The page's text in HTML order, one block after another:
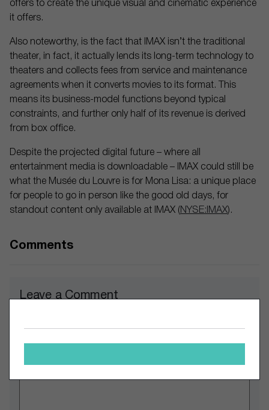
offers to create the unique visual and cinematic experience
it offers.
Also noteworthy, is the fact that IMAX isn’t the traditional
theater, in fact, it actually lends its long-term technology to
theaters and collects fees from service and maintenance
agreements when it converts movies to its format. This
means its business-model functions beyond typical
constraints, and further only half of its revenue is derived
from box office.
Despite the projected digital future – where all
entertainment media is downloadable – IMAX could still be
what the Musée du Louvre is for Mona Lisa: a unique place
for people to go in person like the good old days, for
standout content only available at IMAX ( NYSE:IMAX).
Comments
Leave a Comment